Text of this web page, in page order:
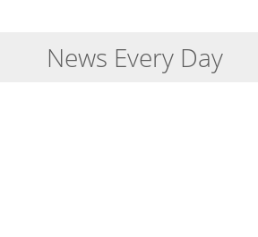
News Every Day